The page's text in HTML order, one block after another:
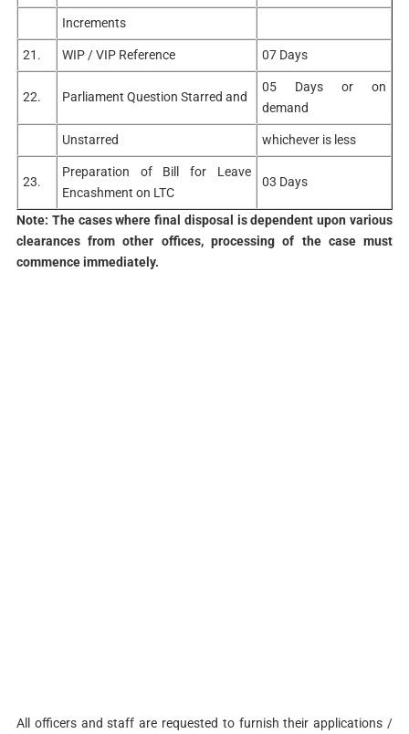
Increments
21. WIP / VIP Reference 07 Days
22. Parliament Question Starred and
05 Days or on
demand
Unstarred whichever is less
23.
Preparation of Bill for Leave
Encashment on LTC
03 Days
Note: The cases where final disposal is dependent upon various
clearances from other offices, processing of the case must
commence immediately.
All officers and staff are requested to furnish their applications /